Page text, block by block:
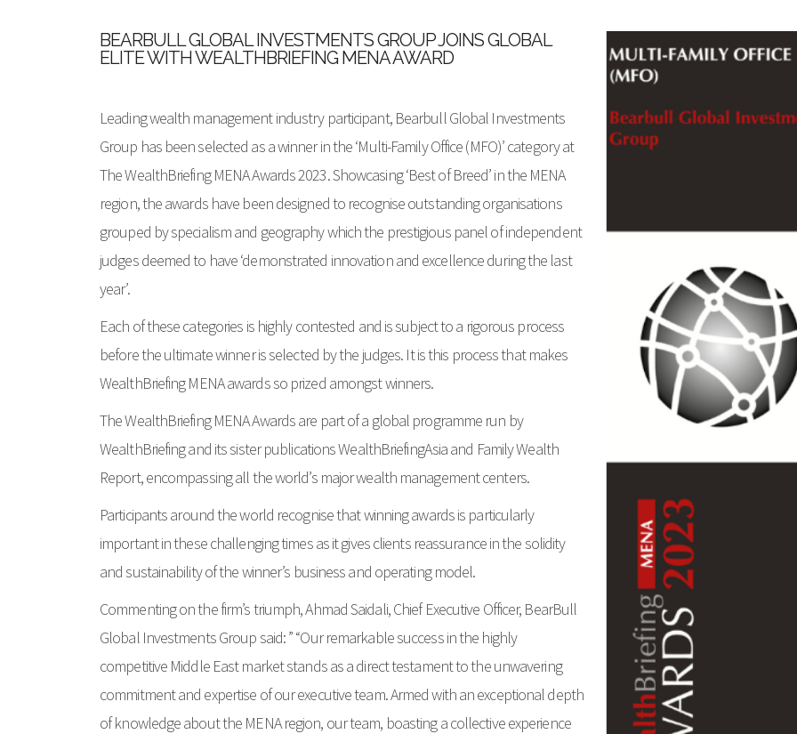
BEARBULL GLOBAL INVESTMENTS GROUP JOINS GLOBAL
ELITE WITH WEALTHBRIEFING MENA AWARD
Leading wealth management industry participant, Bearbull Global Investments
Group has been selected as a winner in the ‘Multi-Family Office (MFO)’ category at
The WealthBriefing MENA Awards 2023. Showcasing ‘Best of Breed’ in the MENA
region, the awards have been designed to recognise outstanding organisations
grouped by specialism and geography which the prestigious panel of independent
judges deemed to have ‘demonstrated innovation and excellence during the last
year’.
Each of these categories is highly contested and is subject to a rigorous process
before the ultimate winner is selected by the judges. It is this process that makes
WealthBriefing MENA awards so prized amongst winners.
The WealthBriefing MENA Awards are part of a global programme run by
WealthBriefing and its sister publications WealthBriefingAsia and Family Wealth
Report, encompassing all the world’s major wealth management centers.
Participants around the world recognise that winning awards is particularly
important in these challenging times as it gives clients reassurance in the solidity
and sustainability of the winner’s business and operating model.
Commenting on the firm’s triumph, Ahmad Saidali, Chief Executive Officer, BearBull
Global Investments Group said: ” “Our remarkable success in the highly
competitive Middle East market stands as a direct testament to the unwavering
commitment and expertise of our executive team. Armed with an exceptional depth
of knowledge about the MENA region, our team, boasting a collective experience